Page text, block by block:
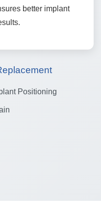
better implant
Positioning